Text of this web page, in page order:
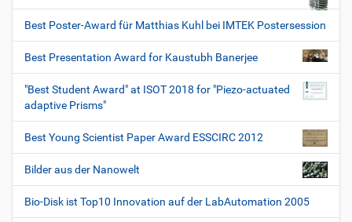
Best Poster-Award für Matthias Kuhl bei IMTEK Postersession
Best Presentation Award for Kaustubh Banerjee
"Best Student Award" at ISOT 2018 for "Piezo-actuated
adaptive Prisms"
Best Young Scientist Paper Award ESSCIRC 2012
Bilder aus der Nanowelt
Bio-Disk ist Top10 Innovation auf der LabAutomation 2005